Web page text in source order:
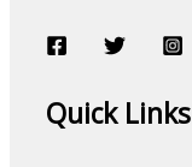
Quick Links